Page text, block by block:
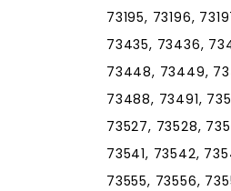
73195, 73196,
73435, 73436,
73448, 73449,
73488, 73491,
73527, 73528,
73541, 73542,
73555, 73556,